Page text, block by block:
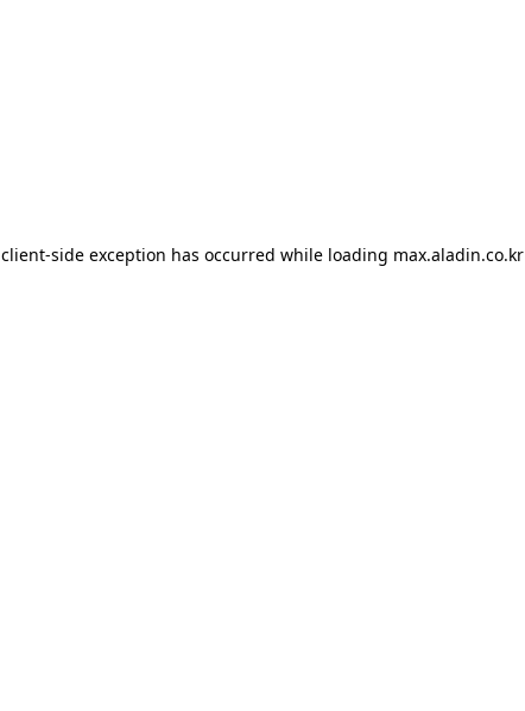
client-side exception has occurred while loading max.aladin.co.kr